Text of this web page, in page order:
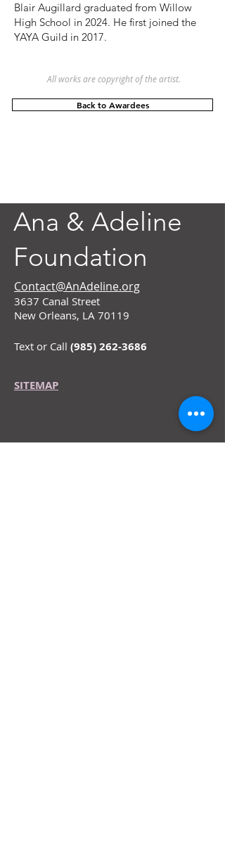
Blair Augillard graduated from Willow
High School in 2024. He first joined the
YAYA Guild in 2017.
All works are copyright of the artist.
Back to Awardees
Ana & Adeline
Foundation
Contact@AnAdeline.org
3637 Canal Street
New Orleans, LA 70119
Text or Call (985) 262-3686
SITEMAP